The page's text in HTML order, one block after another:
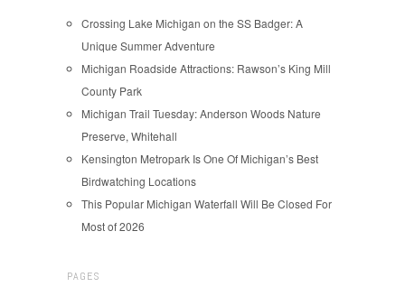
Crossing Lake Michigan on the SS Badger: A
Unique Summer Adventure
Michigan Roadside Attractions: Rawson’s King Mill
County Park
Michigan Trail Tuesday: Anderson Woods Nature
Preserve, Whitehall
Kensington Metropark Is One Of Michigan’s Best
Birdwatching Locations
This Popular Michigan Waterfall Will Be Closed For
Most of 2026
PAGES